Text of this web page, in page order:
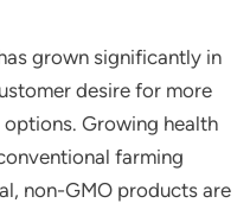
grown significantly in
desire for more
Growing health
farming
non-GMO products are